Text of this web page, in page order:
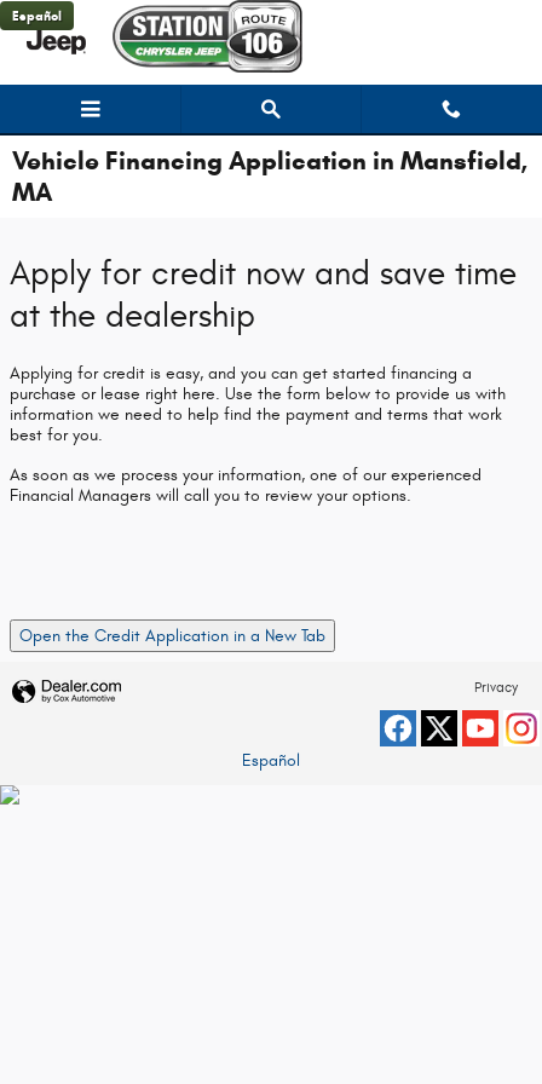
Skip to main content
Español
Vehicle Financing Application in Mansfield,
MA
Apply for credit now and save time
at the dealership
Applying for credit is easy, and you can get started financing a
purchase or lease right here. Use the form below to provide us with
information we need to help find the payment and terms that work
best for you.
As soon as we process your information, one of our experienced
Financial Managers will call you to review your options.
Open the Credit Application in a New Tab
Privacy
Español